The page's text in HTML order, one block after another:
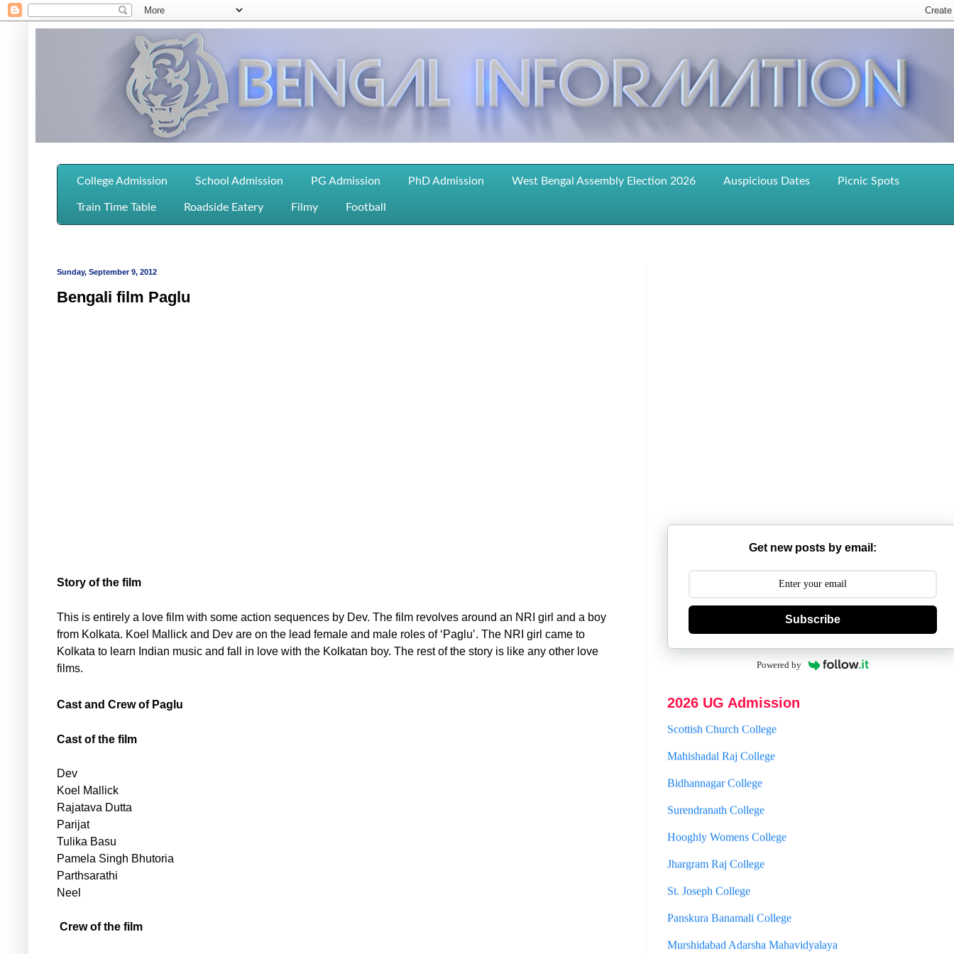
College Admission School Admission PG Admission PhD Admission West Bengal Assembly Election 2026 Auspicious Dates Picnic Spots
Train Time Table Roadside Eatery Filmy Football
Sunday, September 9, 2012
Bengali film Paglu
Story of the film
This is entirely a love film with some action sequences by Dev. The film revolves around an NRI girl and a boy
from Kolkata. Koel Mallick and Dev are on the lead female and male roles of ‘Paglu’. The NRI girl came to
Kolkata to learn Indian music and fall in love with the Kolkatan boy. The rest of the story is like any other love
films.
Cast and Crew of Paglu
Cast of the film
Dev
Koel Mallick
Rajatava Dutta
Parijat
Tulika Basu
Pamela Singh Bhutoria
Parthsarathi
Neel
Crew of the film
Get new posts by email:
Subscribe
Powered by
2026 UG Admission
Scottish Church College
Mahishadal Raj College
Bidhannagar College
Surendranath College
Hooghly Womens College
Jhargram Raj College
St. Joseph College
Panskura Banamali College
Murshidabad Adarsha Mahavidyalaya